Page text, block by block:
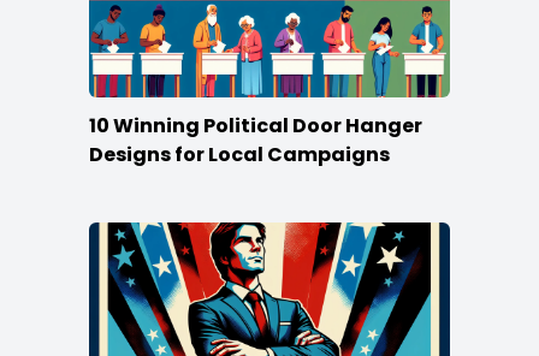
10 Winning Political Door Hanger
Designs for Local Campaigns